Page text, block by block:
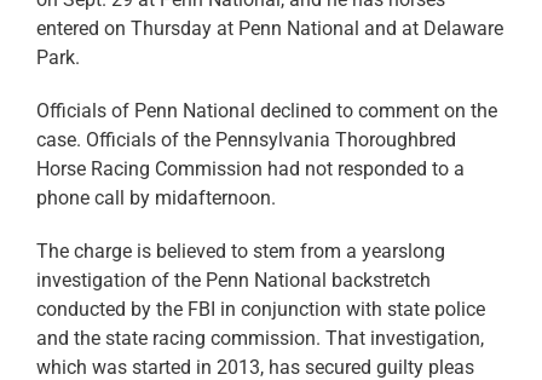
entered on Thursday at Penn National and at Delaware
Park.
Officials of Penn National declined to comment on the
case. Officials of the Pennsylvania Thoroughbred
Horse Racing Commission had not responded to a
phone call by midafternoon.
The charge is believed to stem from a yearslong
investigation of the Penn National backstretch
conducted by the FBI in conjunction with state police
and the state racing commission. That investigation,
which was started in 2013, has secured guilty pleas